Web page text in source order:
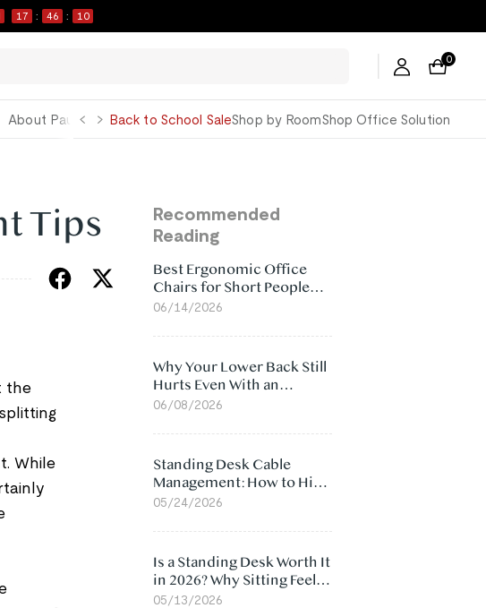
17 : 46 : 09
0
About Paul GeorgeBack to School SaleShop by RoomShop Office Solution
Tips
the
While
Recommended
Reading
Best Ergonomic Office
Chairs for Short People
(2026)
06/14/2026
Why Your Lower Back Still
Hurts Even With an
Ergonomic Chair: 5
06/08/2026
Standing Desk Cable
Management: How to Hide
Cables Under Your Desk
05/24/2026
Is a Standing Desk Worth It
in 2026? Why Sitting Feels
Worse at Home
05/13/2026